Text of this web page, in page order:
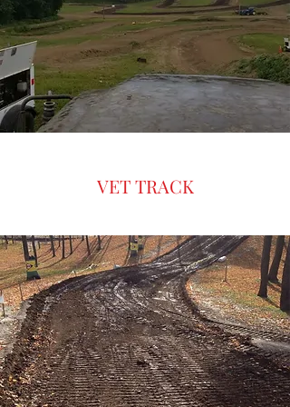
Get Ready for an Exciting
Weekend at the Western New
This weekend is our Annual Riders
ESMX and show your support for this
noble cause. Raffles and prizes will be
available at the event. See you soon for
our R.A.C.A. Weekend! Motocross fans in
Western New York have a thrilling
weekend to look forward to. The Empire
State MX Points Race Weekend is
up on June 13-14. This event promises
VET TRACK